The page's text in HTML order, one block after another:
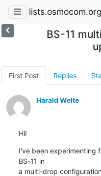
lists.osmocom.org
BS-11
First Post Replies
Harald Welte
Hi!
I've been experimenting
BS-11 in
a multi-drop